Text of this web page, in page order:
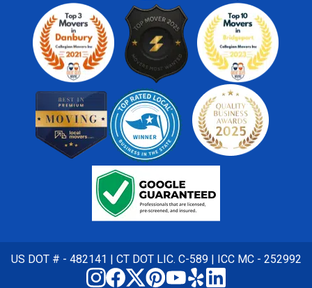
US DOT # - 482141 | CT DOT LIC. C-589 | ICC MC - 252992